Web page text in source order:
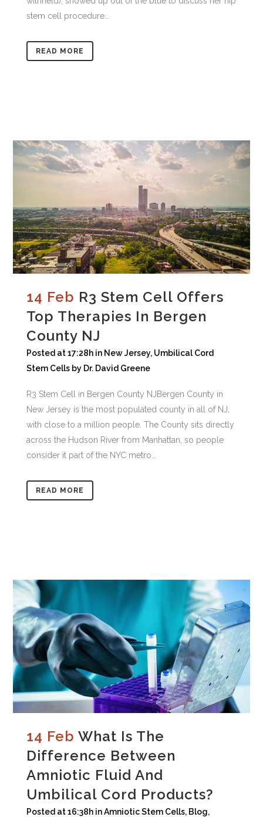
stem cell procedure...
READ MORE
14 Feb R3 Stem Cell Offers
Top Therapies In Bergen
County NJ
Posted at 17:28h in New Jersey, Umbilical Cord
Stem Cells by Dr. David Greene
R3 Stem Cell in Bergen County NJBergen County in
New Jersey is the most populated county in all of NJ,
with close to a million people. The County sits directly
across the Hudson River from Manhattan, so people
consider it part of the NYC metro...
READ MORE
14 Feb What Is The
Difference Between
Amniotic Fluid And
Umbilical Cord Products?
Posted at 16:38h inAmniotic Stem Cells, Blog,